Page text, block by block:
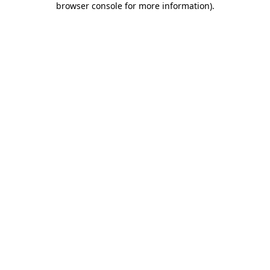
browser console for more information).